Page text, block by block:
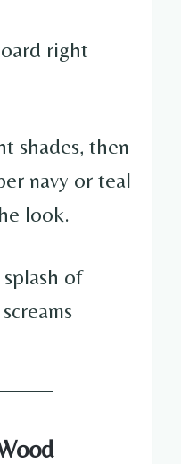
right
shades, then
navy or teal
look.
of